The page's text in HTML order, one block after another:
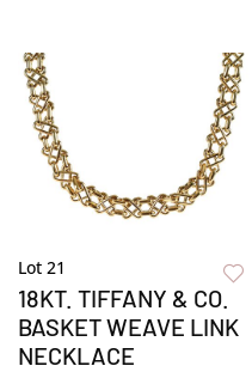
Lot 21
18KT. TIFFANY & CO.
BASKET WEAVE LINK
NECKLACE